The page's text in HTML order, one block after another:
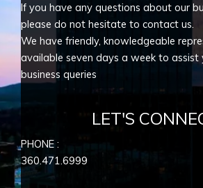
If you have any questions about our
please do not hesitate to contact us.
We have friendly, knowledgeable
available seven days a week to
business queries
LET'S
PHONE :
360.471.6999